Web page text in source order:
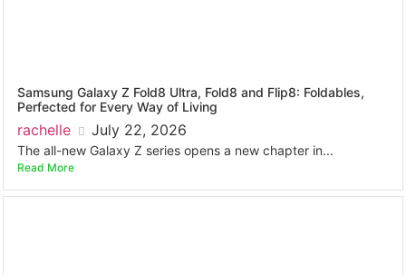
Samsung Galaxy Z Fold8 Ultra, Fold8 and Flip8: Foldables,
Perfected for Every Way of Living
rachelle July 22, 2026
The all-new Galaxy Z series opens a new chapter in...
Read More